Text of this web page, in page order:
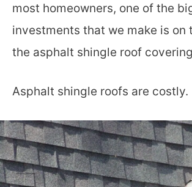
most homeowners, one of the
investments that we make is on
the asphalt shingle roof
Asphalt shingle roofs are costly.